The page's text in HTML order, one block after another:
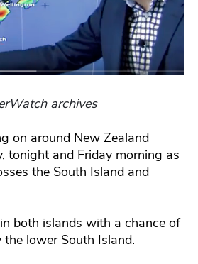
archives
on around New Zealand
tonight and Friday morning as
the South Island and
both islands with a chance of
lower South Island.